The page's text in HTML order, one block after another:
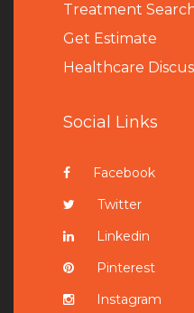
Treatment
Get Estimate
Healthcare
Social Links
Facebook
Twitter
Linkedin
Pinterest
Instagram